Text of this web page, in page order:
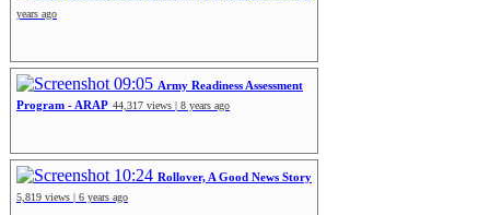
years ago
09:05 Army Readiness Assessment
Program - ARAP 44,317 views | 8 years ago
10:24 Rollover, A Good News Story
5,819 views | 6 years ago